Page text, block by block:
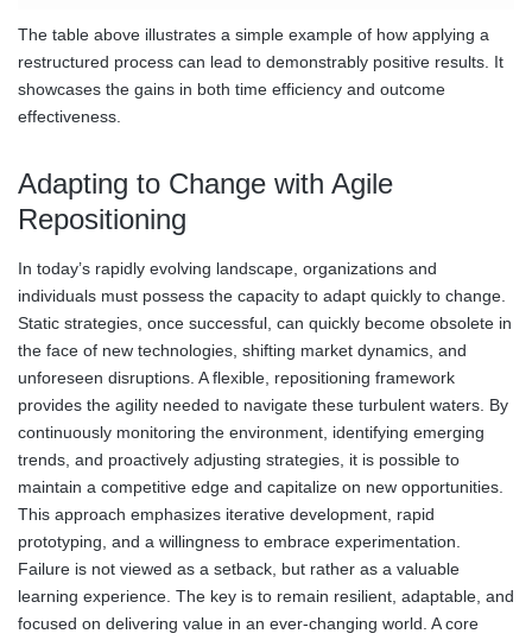
The table above illustrates a simple example of how applying a
restructured process can lead to demonstrably positive results. It
showcases the gains in both time efficiency and outcome
effectiveness.
Adapting to Change with Agile
Repositioning
In today’s rapidly evolving landscape, organizations and
individuals must possess the capacity to adapt quickly to change.
Static strategies, once successful, can quickly become obsolete in
the face of new technologies, shifting market dynamics, and
unforeseen disruptions. A flexible, repositioning framework
provides the agility needed to navigate these turbulent waters. By
continuously monitoring the environment, identifying emerging
trends, and proactively adjusting strategies, it is possible to
maintain a competitive edge and capitalize on new opportunities.
This approach emphasizes iterative development, rapid
prototyping, and a willingness to embrace experimentation.
Failure is not viewed as a setback, but rather as a valuable
learning experience. The key is to remain resilient, adaptable, and
focused on delivering value in an ever-changing world. A core